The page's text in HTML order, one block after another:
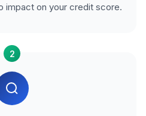
impact on your credit score.
2